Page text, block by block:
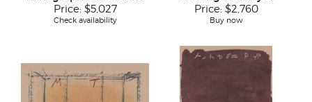
Price: $5,027
Check availability
Price: $2,760
Buy now